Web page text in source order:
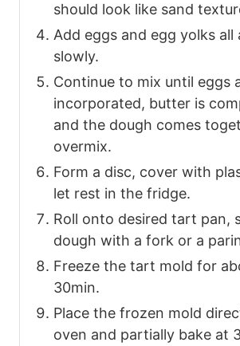
should look like sand
Add eggs and egg yolks all
slowly.
Continue to mix until eggs
incorporated, butter is
and the dough comes
overmix.
Form a disc, cover with
let rest in the fridge.
Roll onto desired tart pan,
dough with a fork or a
Freeze the tart mold for
30min.
Place the frozen mold
oven and partially bake at